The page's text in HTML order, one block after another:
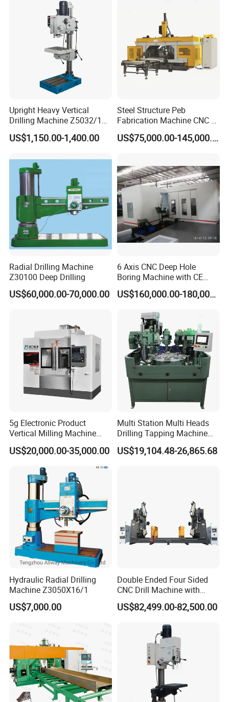
Upright Heavy Vertical
Drilling Machine Z5032/1
Z5040/1 Z5045/1
US$1,150.00-1,400.00
Steel Structure Peb
Fabrication Machine CNC H
Box Beam Drilling Machine
for Metal Steel Beam Profile
US$75,000.00-145,000.00
Radial Drilling Machine
Z30100 Deep Drilling
US$60,000.00-70,000.00
6 Axis CNC Deep Hole
Boring Machine with CE
Certificate
US$160,000.00-180,000.00
5g Electronic Product
Vertical Milling Machine
CNC Machine Tool CNC
Lathe
US$20,000.00-35,000.00
Multi Station Multi Heads
Drilling Tapping Machine
for Aluminium Door Lock
Cases
US$19,104.48-26,865.68
Hydraulic Radial Drilling
Machine Z3050X16/1
US$7,000.00
Double Ended Four Sided
CNC Drill Machine with
Various Stage Trusses
US$82,499.00-82,500.00